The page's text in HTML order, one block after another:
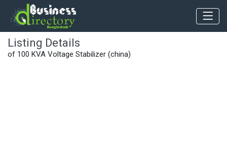
Listing Details
of 100 KVA Voltage Stabilizer (china)